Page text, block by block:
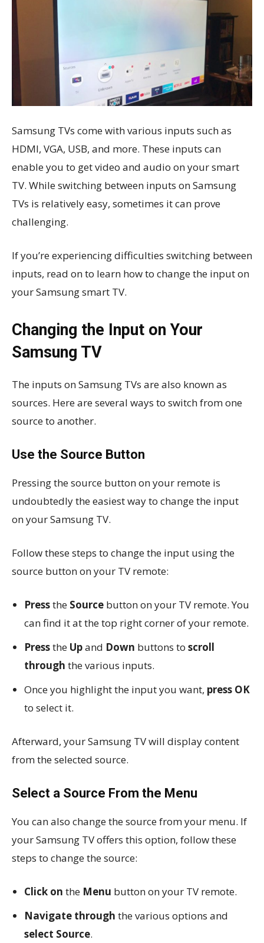
Samsung TVs come with various inputs such as
HDMI, VGA, USB, and more. These inputs can
enable you to get video and audio on your smart
TV. While switching between inputs on Samsung
TVs is relatively easy, sometimes it can prove
challenging.
If you’re experiencing difficulties switching between
inputs, read on to learn how to change the input on
your Samsung smart TV.
Changing the Input on Your
Samsung TV
The inputs on Samsung TVs are also known as
sources. Here are several ways to switch from one
source to another.
Use the Source Button
Pressing the source button on your remote is
undoubtedly the easiest way to change the input
on your Samsung TV.
Follow these steps to change the input using the
source button on your TV remote:
Pressthe Source button on your TV remote. You
can find it at the top right corner of your remote.
Pressthe Upand Down buttons to scroll
through the various inputs.
Once you highlight the input you want, press OK
to select it.
Afterward, your Samsung TV will display content
from the selected source.
Select a Source From the Menu
You can also change the source from your menu. If
your Samsung TV offers this option, follow these
steps to change the source:
Click on the Menu button on your TV remote.
Navigate through the various options and
select Source.